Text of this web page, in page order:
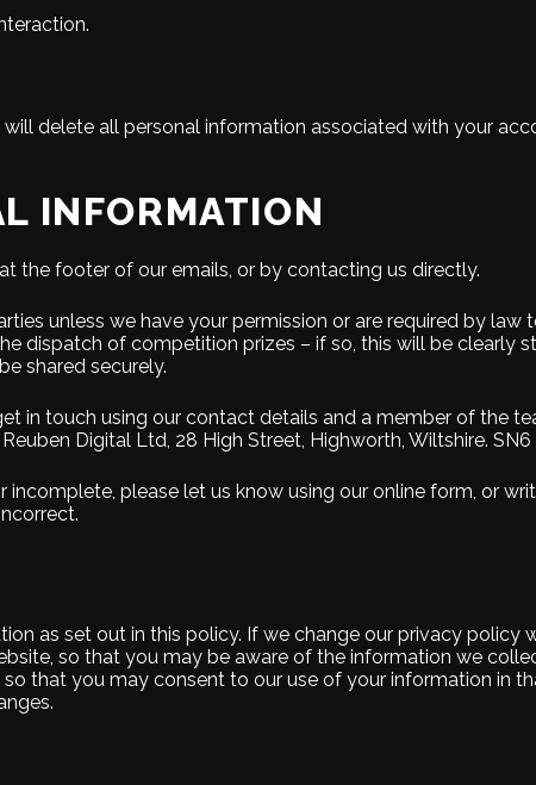
delete all personal information associated with your
INFORMATION
the footer of our emails, or by contacting us directly.
unless we have your permission or are required by law
dispatch of competition prizes – if so, this will be clearly
shared securely.
in touch using our contact details and a member of the
Digital Ltd, 28 High Street, Highworth, Wiltshire. SN6
please let us know using our online form, or
as set out in this policy. If we change our privacy policy
so that you may be aware of the information we
that you may consent to our use of your information in